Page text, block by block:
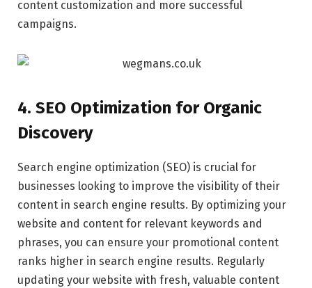
content customization and more successful
campaigns.
4. SEO Optimization for Organic
Discovery
Search engine optimization (SEO) is crucial for
businesses looking to improve the visibility of their
content in search engine results. By optimizing your
website and content for relevant keywords and
phrases, you can ensure your promotional content
ranks higher in search engine results. Regularly
updating your website with fresh, valuable content